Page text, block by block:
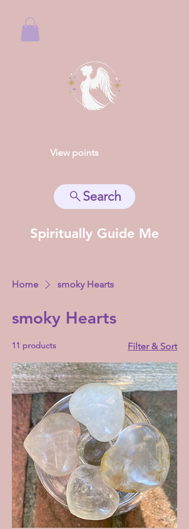
Search
View points
Spiritually Guide Me
Home smoky Hearts
smoky Hearts
11 products Filter & Sort